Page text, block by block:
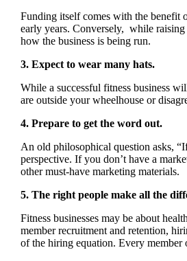
Funding itself comes with the benefit
early years. Conversely, while
how the business is being run.
3. Expect to wear many hats.
While a successful fitness business
are outside your wheelhouse or
4. Prepare to get the word out.
An old philosophical question asks,
perspective. If you don’t have a
other must-have marketing materials.
5. The right people make all the
Fitness businesses may be about
member recruitment and retention,
of the hiring equation. Every